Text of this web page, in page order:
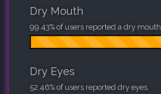
Dry Mouth
99.43% of users reported a dry mouth.
Dry Eyes
52.46% of users reported dry eyes.